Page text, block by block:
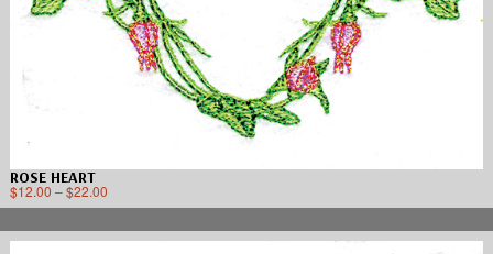
ROSE HEART
$12.00 –$22.00